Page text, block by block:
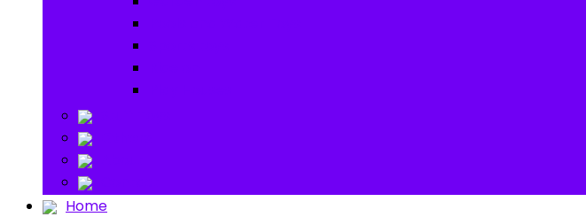
Home